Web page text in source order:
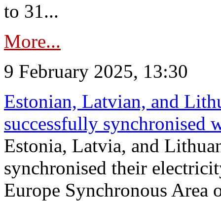
to 31...
More...
9 February 2025, 13:30
Estonian, Latvian, and
successfully synchronised
Estonia, Latvia, and
synchronised their
Europe Synchronous Area